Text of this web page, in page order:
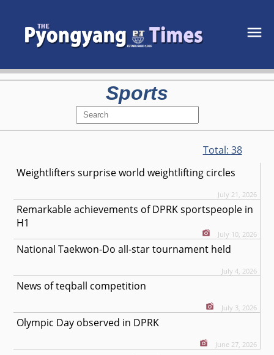
Sports
Total: 38
Weightlifters surprise world weightlifting circles
July 21, 2026
Remarkable achievements of DPRK sportspeople in
H1
July 10, 2026
National Taekwon-Do all-star tournament held
July 4, 2026
News of teqball competition
July 3, 2026
Olympic Day observed in DPRK
June 27, 2026